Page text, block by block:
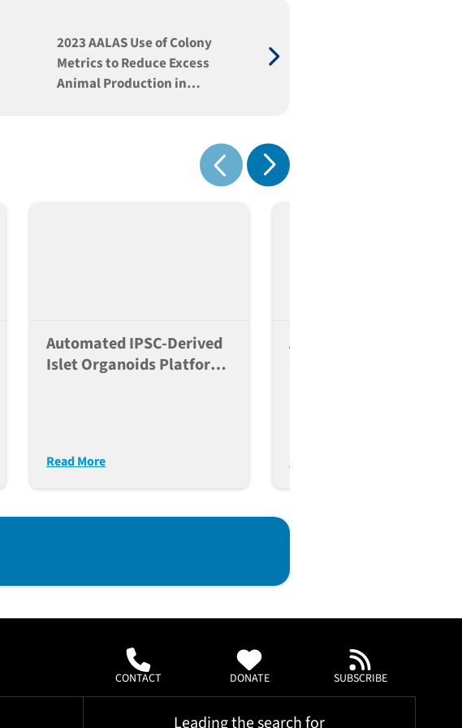
2023 AALAS Use of Colony
Metrics to Reduce Excess
Animal Production in
Show previous
Show next
Automated IPSC-Derived
Islet Organoids Platform
Read More
A Scalable And
CONTACT DONATE SUBSCRIBE
Leading the search for